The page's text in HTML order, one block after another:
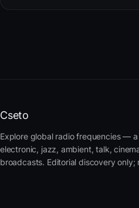
Cseto
Explore global radio frequencies —
electronic, jazz, ambient, talk,
broadcasts. Editorial discovery